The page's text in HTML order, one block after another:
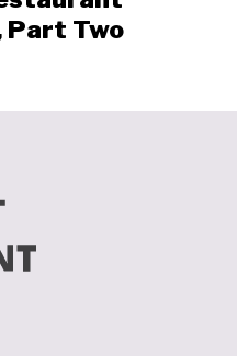
Part Two